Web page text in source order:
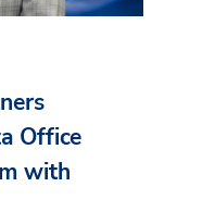
Office
with